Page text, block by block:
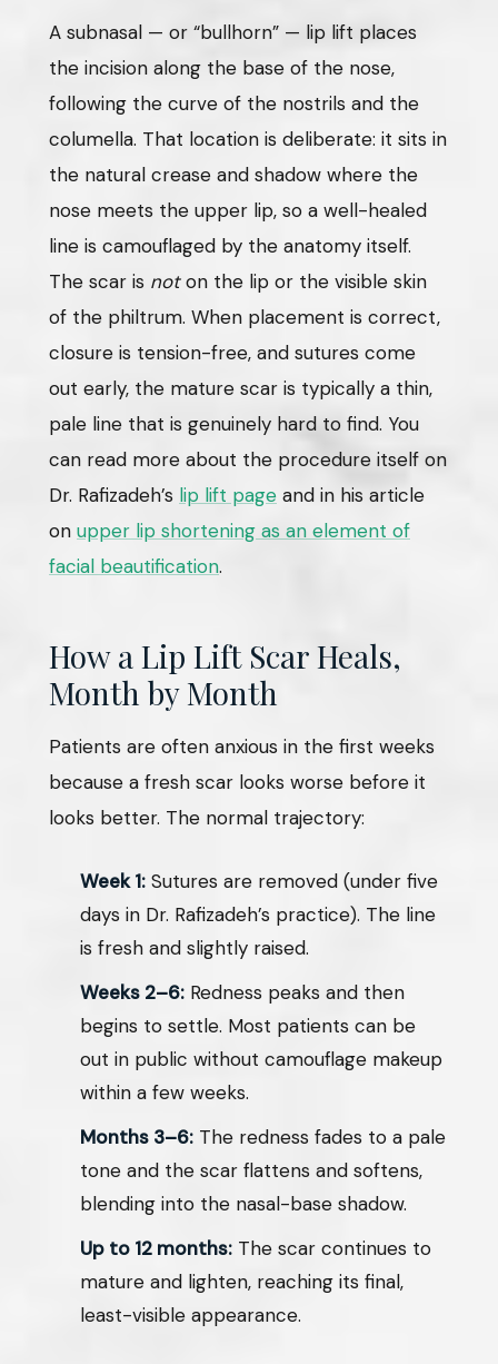
A subnasal — or “bullhorn” — lip lift places
the incision along the base of the nose,
following the curve of the nostrils and the
columella. That location is deliberate: it sits in
the natural crease and shadow where the
nose meets the upper lip, so a well-healed
line is camouflaged by the anatomy itself.
The scar is noton the lip or the visible skin
of the philtrum. When placement is correct,
closure is tension-free, and sutures come
out early, the mature scar is typically a thin,
pale line that is genuinely hard to find. You
can read more about the procedure itself on
Dr. Rafizadeh’s lip lift page and in his article
on upper lip shortening as an element of
facial beautification.
How a Lip Lift Scar Heals,
Month by Month
Patients are often anxious in the first weeks
because a fresh scar looks worse before it
looks better. The normal trajectory:
Week 1: Sutures are removed (under five
days in Dr. Rafizadeh’s practice). The line
is fresh and slightly raised.
Weeks 2–6: Redness peaks and then
begins to settle. Most patients can be
out in public without camouflage makeup
within a few weeks.
Months 3–6: The redness fades to a pale
tone and the scar flattens and softens,
blending into the nasal-base shadow.
Up to 12 months: The scar continues to
mature and lighten, reaching its final,
least-visible appearance.